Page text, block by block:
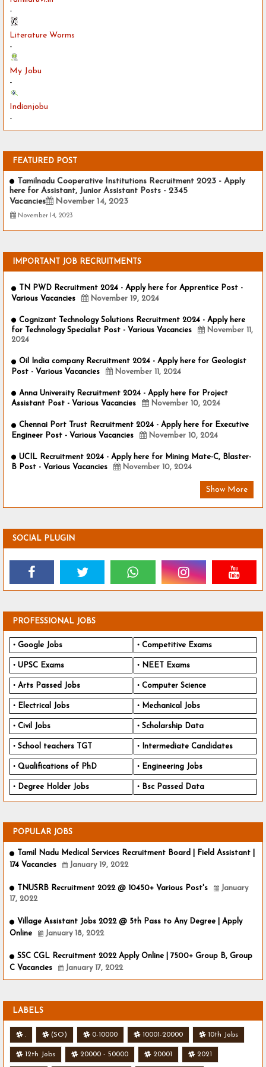
-
Literature Worms
-
My Jobu
-
Indianjobu
-
FEATURED POST
Tamilnadu Cooperative Institutions Recruitment 2023 - Apply
here for Assistant, Junior Assistant Posts - 2345
Vacancies
November 14, 2023
November 14, 2023
IMPORTANT JOB RECRUITMENTS
TN PWD Recruitment 2024 - Apply here for Apprentice Post -
Various Vacancies
November 19, 2024
Cognizant Technology Solutions Recruitment 2024 - Apply here
for Technology Specialist Post - Various Vacancies
November 11,
2024
Oil India company Recruitment 2024 - Apply here for Geologist
Post - Various Vacancies
November 11, 2024
Anna University Recruitment 2024 - Apply here for Project
Assistant Post - Various Vacancies
November 10, 2024
Chennai Port Trust Recruitment 2024 - Apply here for Executive
Engineer Post - Various Vacancies
November 10, 2024
UCIL Recruitment 2024 - Apply here for Mining Mate-C, Blaster-
B Post - Various Vacancies
November 10, 2024
Show More
SOCIAL PLUGIN
PROFESSIONAL JOBS
Google Jobs Competitive Exams
UPSC Exams NEET Exams
Arts Passed Jobs Computer Science
Electrical Jobs Mechanical Jobs
Civil Jobs Scholarship Data
School teachers TGT Intermediate Candidates
Qualifications of PhD Engineering Jobs
Degree Holder Jobs Bsc Passed Data
POPULAR JOBS
Tamil Nadu Medical Services Recruitment Board | Field Assistant |
174 Vacancies
January 19, 2022
TNUSRB Recruitment 2022 @ 10450+ Various Post's
January
17, 2022
Village Assistant Jobs 2022 @ 5th Pass to Any Degree | Apply
Online
January 18, 2022
SSC CGL Recruitment 2022 Apply Online | 7500+ Group B, Group
C Vacancies
January 17, 2022
LABELS
. (SO) 0-10000 10001-20000 10th Jobs
12th Jobs 20000 - 50000 20001 2021